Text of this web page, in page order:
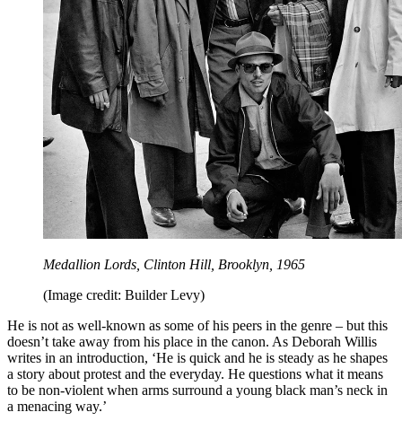
Medallion Lords, Clinton Hill, Brooklyn, 1965
(Image credit: Builder Levy)
He is not as well-known as some of his peers in the genre – but this
doesn’t take away from his place in the canon. As Deborah Willis
writes in an introduction, ‘He is quick and he is steady as he shapes
a story about protest and the everyday. He questions what it means
to be non-violent when arms surround a young black man’s neck in
a menacing way.’